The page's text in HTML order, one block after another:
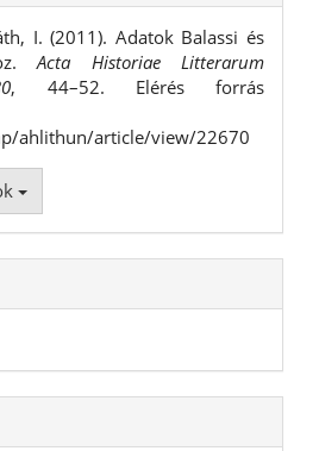
I. (2011). Adatok Balassi és
Acta Historiae Litterarum
, 44–52. Elérés forrás
ahlithun/article/view/22670